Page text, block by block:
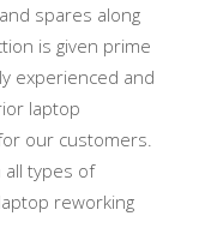
spares along
is given prime
experienced and
laptop
our customers.
types of
reworking